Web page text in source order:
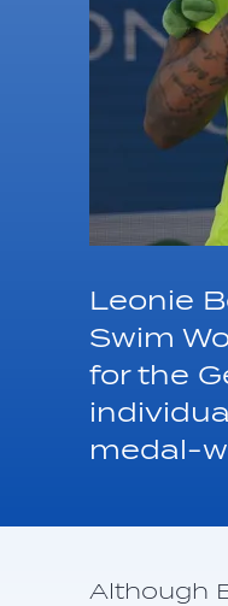
Leonie
Swim
for the
medal-
Although